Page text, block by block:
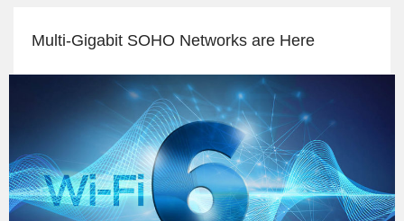
Multi-Gigabit SOHO Networks are Here